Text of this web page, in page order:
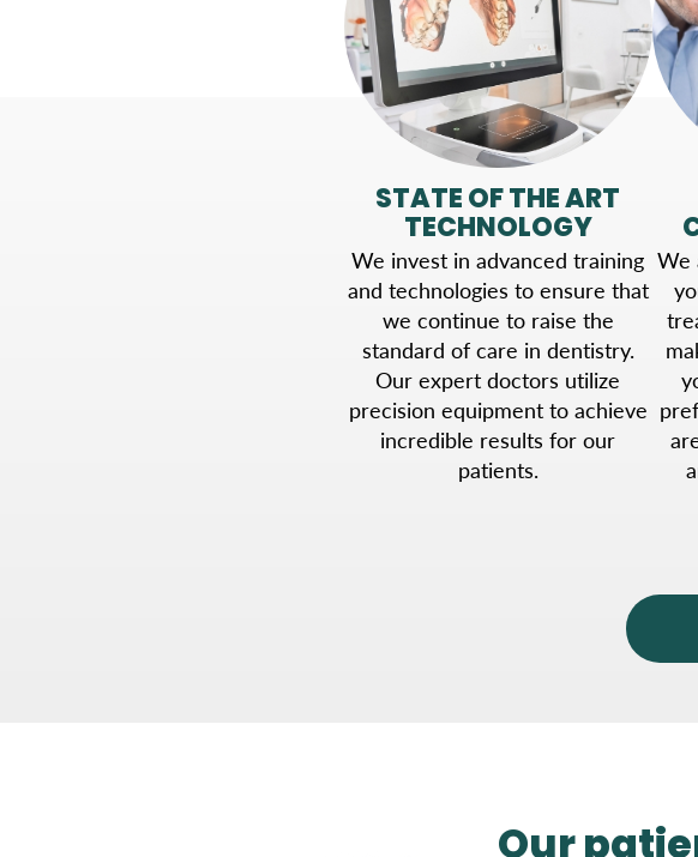
STATE OF THE ART
TECHNOLOGY
We invest in advanced training
and technologies to ensure that
we continue to raise the
standard of care in dentistry.
Our expert doctors utilize
precision equipment to achieve
incredible results for our
patients.
We
Our